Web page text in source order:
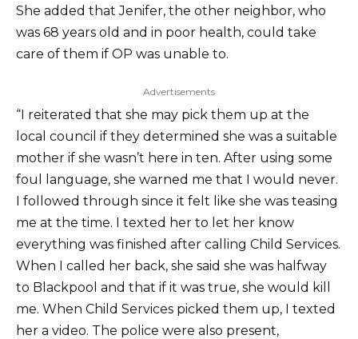
She added that Jenifer, the other neighbor, who
was 68 years old and in poor health, could take
care of them if OP was unable to.
Advertisements
“I reiterated that she may pick them up at the
local council if they determined she was a suitable
mother if she wasn’t here in ten. After using some
foul language, she warned me that I would never.
I followed through since it felt like she was teasing
me at the time. I texted her to let her know
everything was finished after calling Child Services.
When I called her back, she said she was halfway
to Blackpool and that if it was true, she would kill
me. When Child Services picked them up, I texted
her a video. The police were also present,